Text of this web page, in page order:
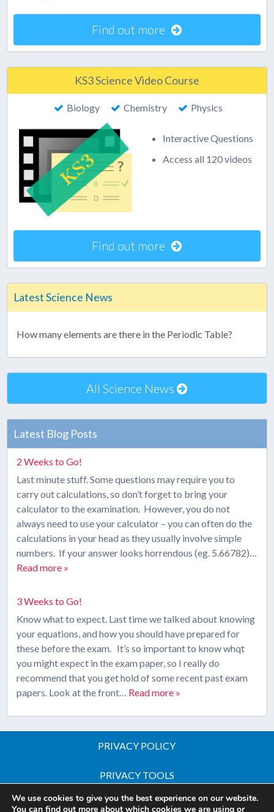
Find out more
KS3 Science Video Course
Biology Chemistry Physics
Interactive Questions
Access all 120 videos
Find out more
Latest Science News
How many elements are there in the Periodic Table?
All Science News
Latest Blog Posts
2 Weeks to Go!
Last minute stuff. Some questions may require you to
carry out calculations, so don’t forget to bring your
calculator to the examination. However, you do not
always need to use your calculator – you can often do the
calculations in your head as they usually involve simple
numbers. If your answer looks horrendous (eg. 5.66782)…
Read more »
3 Weeks to Go!
Know what to expect. Last time we talked about knowing
your equations, and how you should have prepared for
these before the exam. It’s so important to know whqt
you might expect in the exam paper, so I really do
recommend that you get hold of some recent past exam
papers. Look at the front… Read more »
PRIVACY POLICY
PRIVACY TOOLS
Copyright © 2026 All Rights Reserved - iGCSE Science
We use cookies to give you the best experience on our website.
You can find out more about which cookies we are using or